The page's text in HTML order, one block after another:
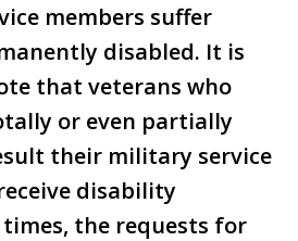
members suffer
disabled. It is
that veterans who
or even partially
their military service
disability
the requests for